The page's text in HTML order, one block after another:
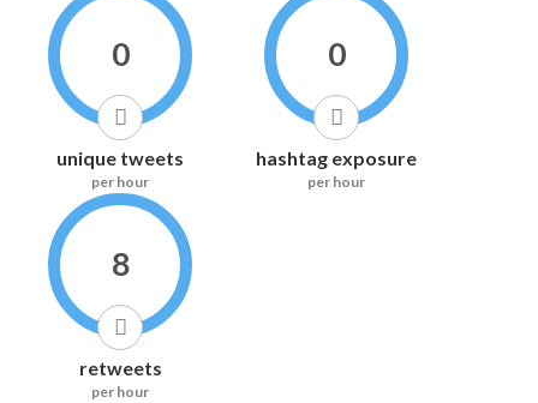
0
unique tweets
per hour
0
hashtag exposure
per hour
8
retweets
per hour